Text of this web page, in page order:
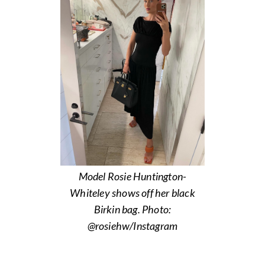
Model Rosie Huntington-
Whiteley shows off her black
Birkin bag. Photo:
@rosiehw/Instagram